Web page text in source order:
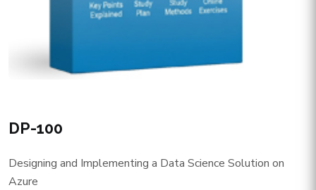
DP-100
Designing and Implementing a Data Science Solution on
Azure